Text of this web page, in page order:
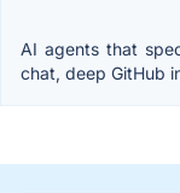
AI agents that
chat, deep GitHub